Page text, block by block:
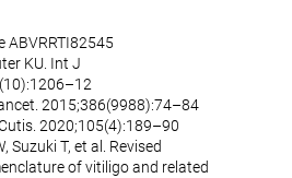
ABVRRTI82545
KU. Int J
2015;386(9988):74–84
2020;105(4):189–90
Suzuki T, et al. Revised
of vitiligo and related